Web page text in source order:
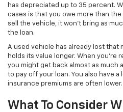
has depreciated up to 35 percent.
cases is that you owe more than
sell the vehicle, it won’t bring as
the loan.
A used vehicle has already lost
holds its value longer. When you’re
you might get back almost as much
to pay off your loan. You also have a
insurance premiums are often lower.
What To Consider